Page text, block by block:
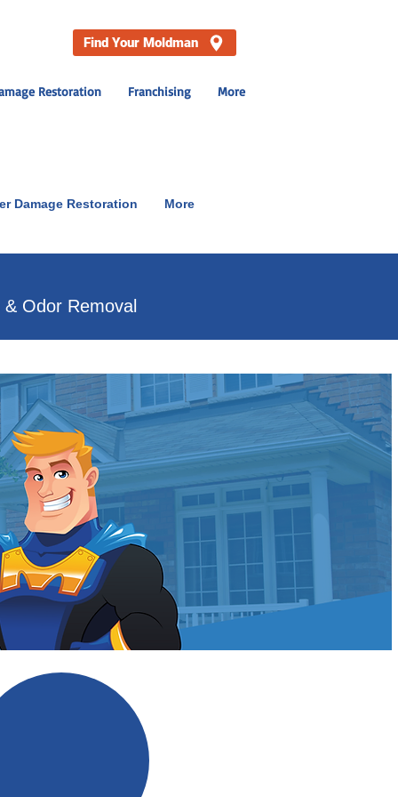
Find Your Moldman
Restoration Franchising More
Damage Restoration More
Odor Removal
No Scare Tactics